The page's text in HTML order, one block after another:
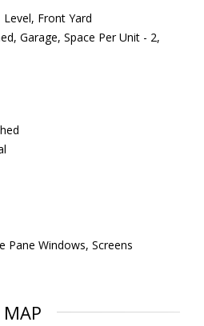
Front Yard
Garage, Space Per Unit - 2,
Pane Windows, Screens
MAP